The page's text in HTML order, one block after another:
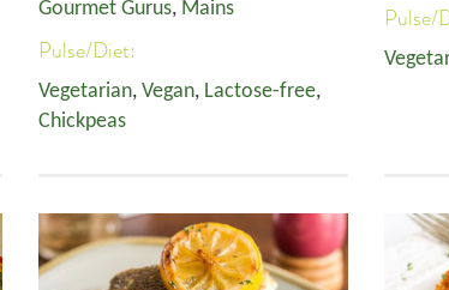
Gourmet Gurus, Mains
Pulse/Diet:
Vegetarian, Vegan, Lactose-free,
Chickpeas
Pulse/